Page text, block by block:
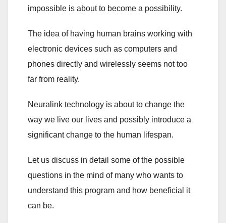
impossible is about to become a possibility.
The idea of having human brains working with
electronic devices such as computers and
phones directly and wirelessly seems not too
far from reality.
Neuralink technology is about to change the
way we live our lives and possibly introduce a
significant change to the human lifespan.
Let us discuss in detail some of the possible
questions in the mind of many who wants to
understand this program and how beneficial it
can be.